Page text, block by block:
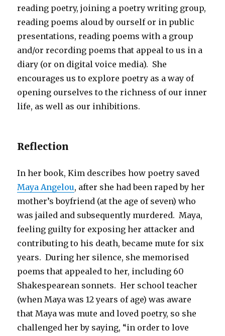
reading poetry, joining a poetry writing group,
reading poems aloud by ourself or in public
presentations, reading poems with a group
and/or recording poems that appeal to us in a
diary (or on digital voice media). She
encourages us to explore poetry as a way of
opening ourselves to the richness of our inner
life, as well as our inhibitions.
Reflection
In her book, Kim describes how poetry saved
Maya Angelou, after she had been raped by her
mother’s boyfriend (at the age of seven) who
was jailed and subsequently murdered. Maya,
feeling guilty for exposing her attacker and
contributing to his death, became mute for six
years. During her silence, she memorised
poems that appealed to her, including 60
Shakespearean sonnets. Her school teacher
(when Maya was 12 years of age) was aware
that Maya was mute and loved poetry, so she
challenged her by saying, “in order to love